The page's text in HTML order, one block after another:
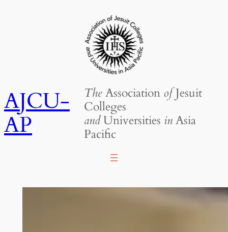
AJCU-
AP
TheAssociation ofJesuit
Colleges
andUniversities inAsia
Pacific